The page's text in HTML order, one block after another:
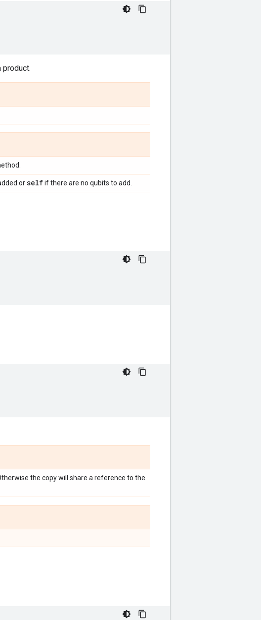
product.
orselfif there are no qubits to add.
the copy will share a reference to the